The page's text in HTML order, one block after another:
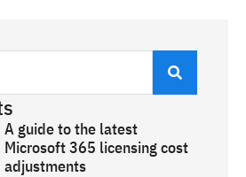
A guide to the latest
Microsoft 365 licensing cost
adjustments